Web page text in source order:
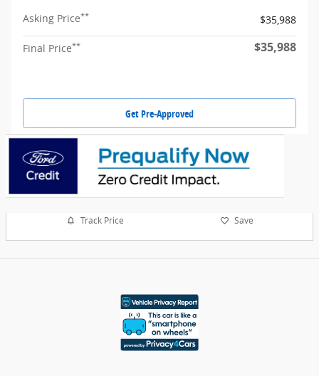
Asking Price** $35,988
Final Price** $35,988
Get Pre-Approved
Track Price Save